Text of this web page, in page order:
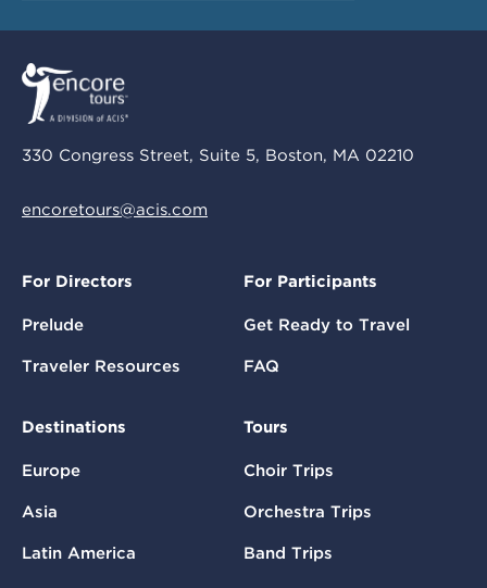
330 Congress Street, Suite 5, Boston, MA 02210
encoretours@acis.com
For Directors
Prelude
Traveler Resources
For Participants
Get Ready to Travel
FAQ
Destinations
Europe
Asia
Latin America
Tours
Choir Trips
Orchestra Trips
Band Trips